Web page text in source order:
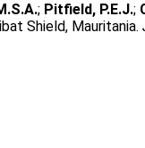
; Pitfield, P.E.J.;
Shield, Mauritania.